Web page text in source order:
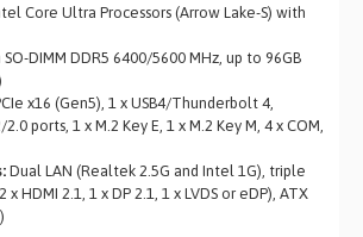
Core Ultra Processors (Arrow Lake-S) with
SO-DIMM DDR5 6400/5600 MHz, up to 96GB
x16 (Gen5), 1 x USB4/Thunderbolt 4,
ports, 1 x M.2 Key E, 1 x M.2 Key M, 4 x COM,
Dual LAN (Realtek 2.5G and Intel 1G), triple
x HDMI 2.1, 1 x DP 2.1, 1 x LVDS or eDP), ATX